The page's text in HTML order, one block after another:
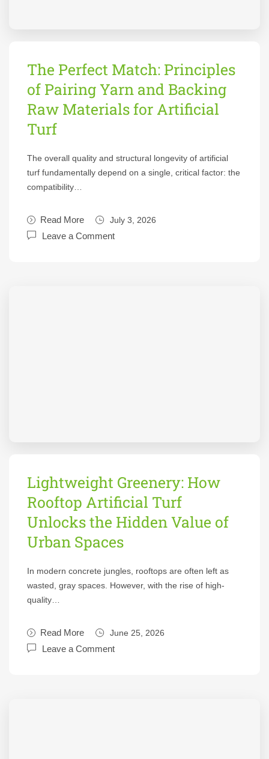
The Perfect Match: Principles
of Pairing Yarn and Backing
Raw Materials for Artificial
Turf
The overall quality and structural longevity of artificial
turf fundamentally depend on a single, critical factor: the
compatibility…
Read More July 3, 2026
Leave a Comment
Lightweight Greenery: How
Rooftop Artificial Turf
Unlocks the Hidden Value of
Urban Spaces
In modern concrete jungles, rooftops are often left as
wasted, gray spaces. However, with the rise of high-
quality…
Read More June 25, 2026
Leave a Comment